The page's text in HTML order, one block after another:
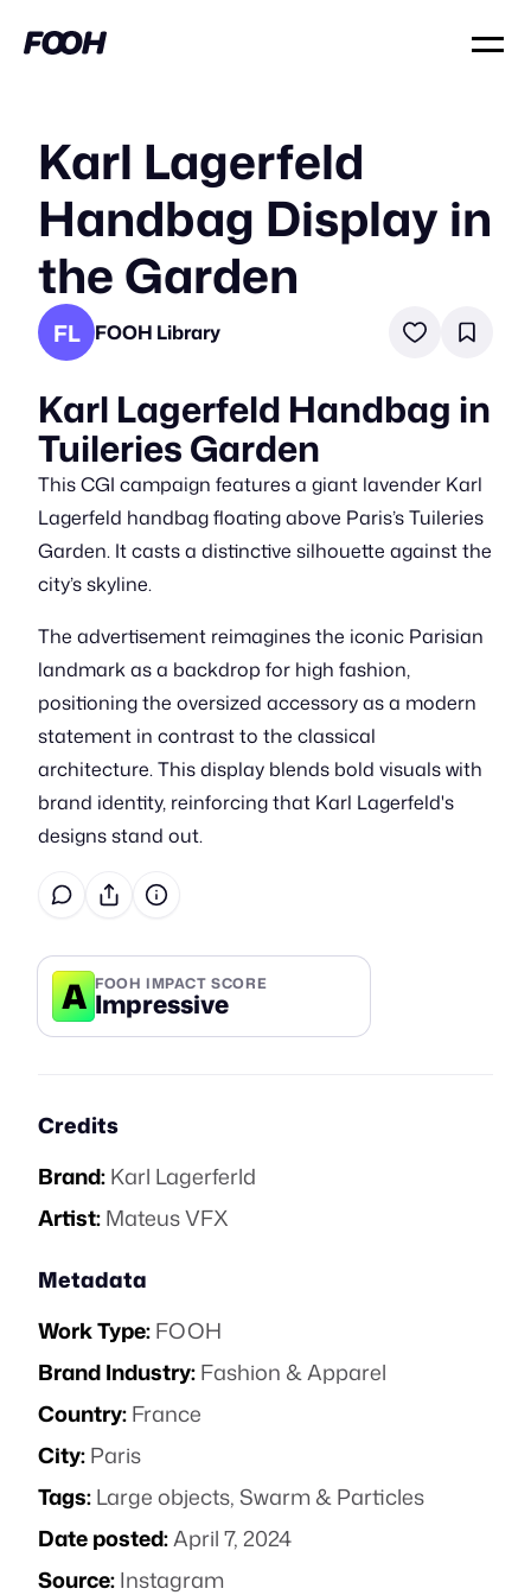
Karl Lagerfeld
Handbag Display in
the Garden
FL FOOH Library
Karl Lagerfeld Handbag in
Tuileries Garden
This CGI campaign features a giant lavender Karl
Lagerfeld handbag floating above Paris’s Tuileries
Garden. It casts a distinctive silhouette against the
city’s skyline.
The advertisement reimagines the iconic Parisian
landmark as a backdrop for high fashion,
positioning the oversized accessory as a modern
statement in contrast to the classical
architecture. This display blends bold visuals with
brand identity, reinforcing that Karl Lagerfeld's
designs stand out.
A FOOH IMPACT SCORE
Impressive
Credits
Brand:Karl Lagerferld
Artist:Mateus VFX
Metadata
Work Type:FOOH
Brand Industry:Fashion & Apparel
Country:France
City:Paris
Tags:Large objects,Swarm & Particles
Date posted:April 7, 2024
Source:Instagram